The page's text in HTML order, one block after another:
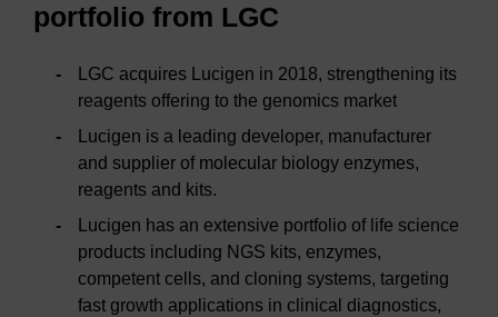
portfolio from LGC
LGC acquires Lucigen in 2018, strengthening its
reagents offering to the genomics market
Lucigen is a leading developer, manufacturer
and supplier of molecular biology enzymes,
reagents and kits.
Lucigen has an extensive portfolio of life science
products including NGS kits, enzymes,
competent cells, and cloning systems, targeting
fast growth applications in clinical diagnostics,